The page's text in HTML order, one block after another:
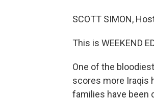
SCOTT SIMON,
This is WEEKEND
One of the
scores more Iraqis
families have been